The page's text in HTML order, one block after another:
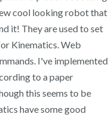
cool looking robot that
it! They are used to set
Kinematics. Web
I've implemented
to a paper
this seems to be
have some good